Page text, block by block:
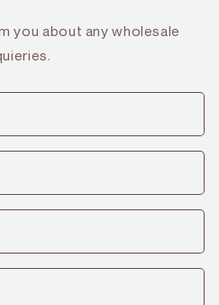
you about any wholesale